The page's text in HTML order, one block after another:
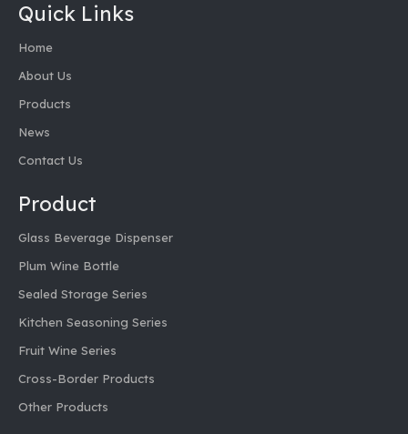
Quick Links
Home
About Us
Products
News
Contact Us
Product
Glass Beverage Dispenser
Plum Wine Bottle
Sealed Storage Series
Kitchen Seasoning Series
Fruit Wine Series
Cross-Border Products
Other Products